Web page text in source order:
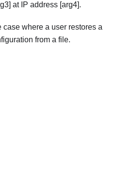
at IP address [arg4].
where a user restores a
from a file.